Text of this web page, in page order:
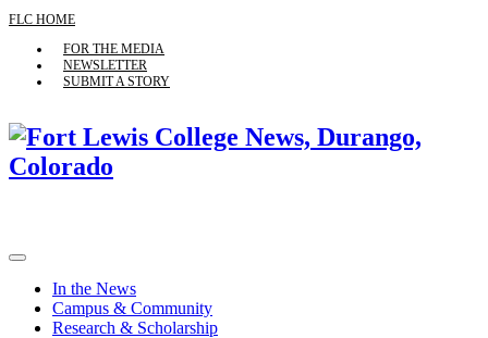
FLC HOME
FOR THE MEDIA
NEWSLETTER
SUBMIT A STORY
In the News
Campus & Community
Research & Scholarship